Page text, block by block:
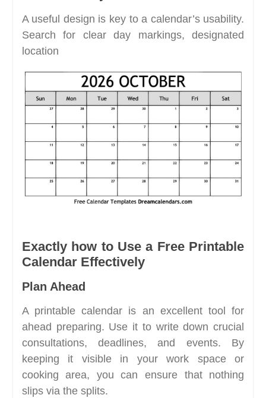
A useful design is key to a calendar’s usability.
Search for clear day markings, designated
location
Exactly how to Use a Free Printable
Calendar Effectively
Plan Ahead
A printable calendar is an excellent tool for
ahead preparing. Use it to write down crucial
consultations, deadlines, and events. By
keeping it visible in your work space or
cooking area, you can ensure that nothing
slips via the splits.